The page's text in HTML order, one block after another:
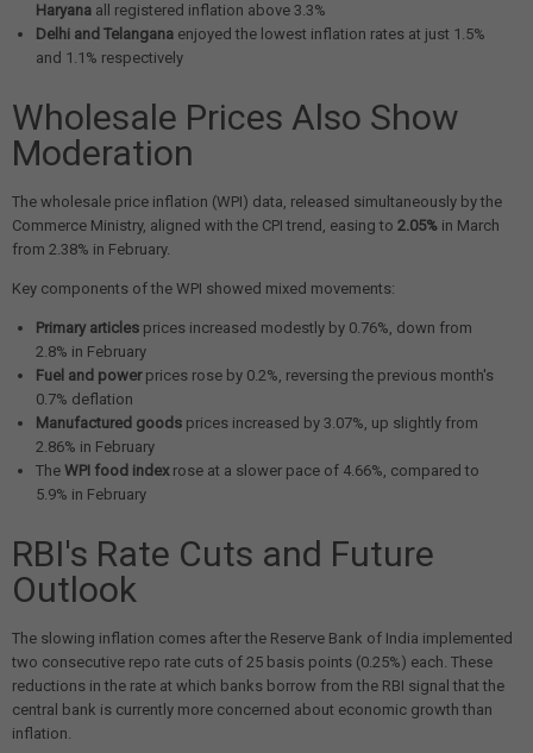
Haryana all registered inflation above 3.3%
Delhi and Telangana enjoyed the lowest inflation rates at just 1.5%
and 1.1% respectively
Wholesale Prices Also Show
Moderation
The wholesale price inflation (WPI) data, released simultaneously by the
Commerce Ministry, aligned with the CPI trend, easing to 2.05% in March
from 2.38% in February.
Key components of the WPI showed mixed movements:
Primary articles prices increased modestly by 0.76%, down from
2.8% in February
Fuel and powerprices rose by 0.2%, reversing the previous month's
0.7% deflation
Manufactured goods prices increased by 3.07%, up slightly from
2.86% in February
The WPI food indexrose at a slower pace of 4.66%, compared to
5.9% in February
RBI's Rate Cuts and Future
Outlook
The slowing inflation comes after the Reserve Bank of India implemented
two consecutive repo rate cuts of 25 basis points (0.25%) each. These
reductions in the rate at which banks borrow from the RBI signal that the
central bank is currently more concerned about economic growth than
inflation.